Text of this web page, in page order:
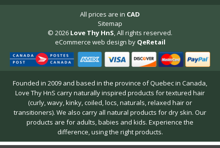
All prices are in CAD
Sitemap
© 2026 Love Thy HnS , All rights reserved.
eCommerce web design by QeRetail
Founded in 2009 and based in the province of Quebec in Canada,
Love Thy HnS carry naturally inspired products for textured hair
(curly, wavy, kinky, coiled, locs, naturals, relaxed hair or
transitioners). We also carry all natural products for dry skin. Our
products are for adults, babies and kids. Experience the
difference, using the right products.